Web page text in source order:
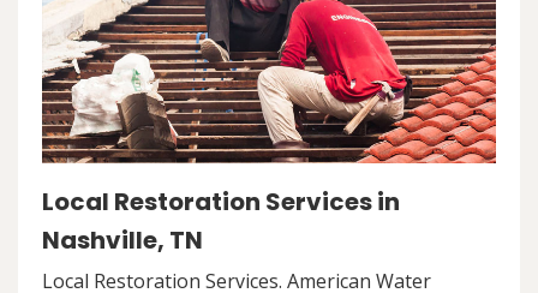
Local Restoration Services in
Nashville, TN
Local Restoration Services. American Water